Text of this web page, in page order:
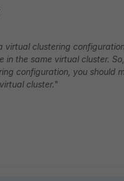
virtual clustering
the same virtual cluster.
configuration, you should
cluster."